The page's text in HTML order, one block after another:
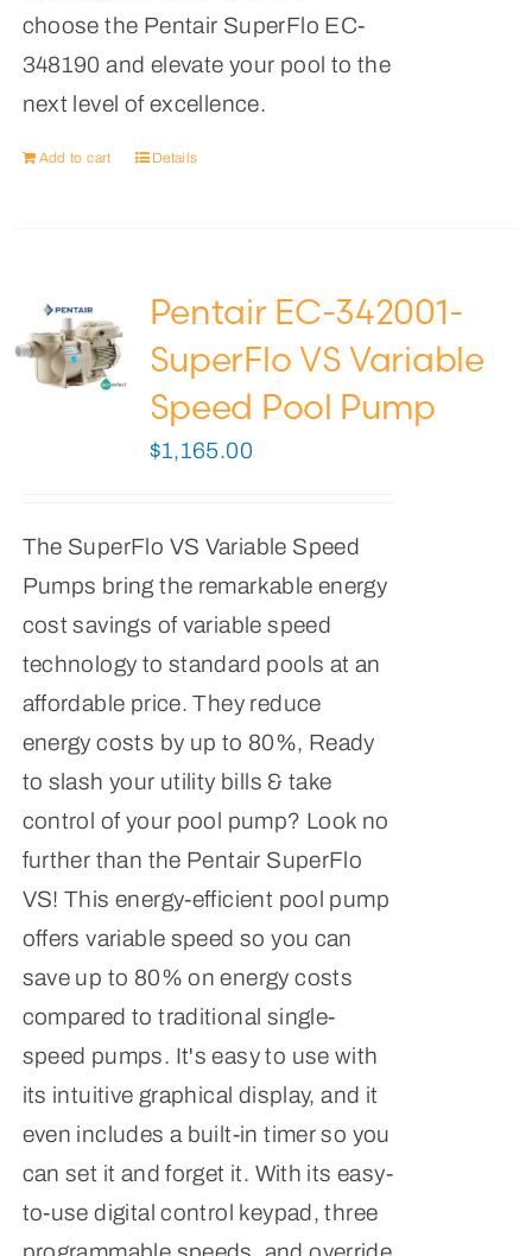
choose the Pentair SuperFlo EC-
348190 and elevate your pool to the
next level of excellence.
Add to cart Details
Pentair EC-342001-
SuperFlo VS Variable
Speed Pool Pump
$1,165.00
The SuperFlo VS Variable Speed
Pumps bring the remarkable energy
cost savings of variable speed
technology to standard pools at an
affordable price. They reduce
energy costs by up to 80%, Ready
to slash your utility bills & take
control of your pool pump? Look no
further than the Pentair SuperFlo
VS! This energy-efficient pool pump
offers variable speed so you can
save up to 80% on energy costs
compared to traditional single-
speed pumps. It's easy to use with
its intuitive graphical display, and it
even includes a built-in timer so you
can set it and forget it. With its easy-
to-use digital control keypad, three